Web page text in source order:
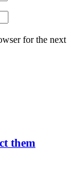
for the next
them